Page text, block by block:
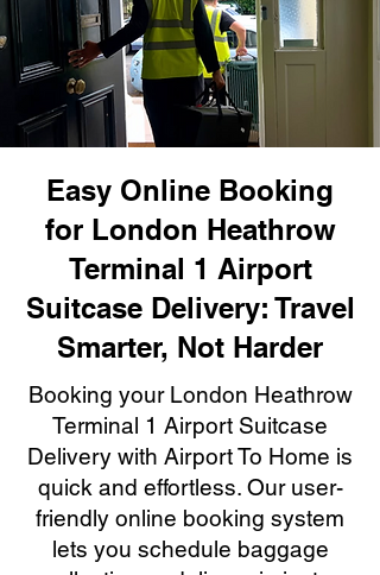
Easy Online Booking
for London Heathrow
Terminal 1 Airport
Suitcase Delivery: Travel
Smarter, Not Harder
Booking your London Heathrow
Terminal 1 Airport Suitcase
Delivery with Airport To Home is
quick and effortless. Our user-
friendly online booking system
lets you schedule baggage